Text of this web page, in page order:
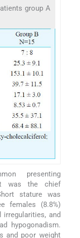
group A
presenting
it was the chief
stature was
females (8.8%)
and
hypogonadism.
and poor weight